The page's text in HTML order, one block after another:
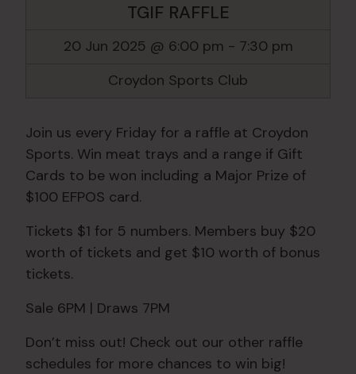
TGIF RAFFLE
20 Jun 2025 @ 6:00 pm - 7:30 pm
Croydon Sports Club
Join us every Friday for a raffle at Croydon
Sports. Win meat trays and a range if Gift
Cards to be won including a Major Prize of
$100 EFPOS card.
Tickets $1 for 5 numbers. Members buy $20
worth of tickets and get $10 worth of bonus
tickets.
Sale 6PM | Draws 7PM
Don’t miss out! Check out our other raffle
schedules for more chances to win big!